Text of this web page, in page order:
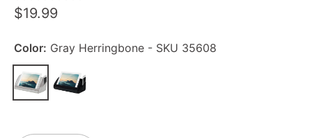
Sale
Price:
$19.99
Color: Gray Herringbone - SKU 35608